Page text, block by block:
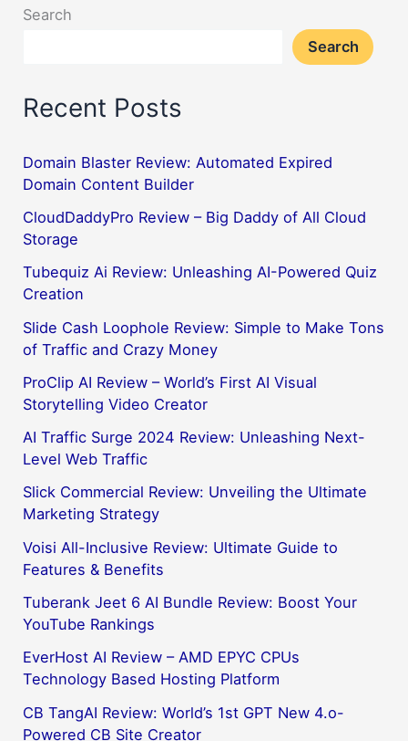
Search
Search
Recent Posts
Domain Blaster Review: Automated Expired
Domain Content Builder
CloudDaddyPro Review – Big Daddy of All Cloud
Storage
Tubequiz Ai Review: Unleashing AI-Powered Quiz
Creation
Slide Cash Loophole Review: Simple to Make Tons
of Traffic and Crazy Money
ProClip AI Review – World’s First AI Visual
Storytelling Video Creator
AI Traffic Surge 2024 Review: Unleashing Next-
Level Web Traffic
Slick Commercial Review: Unveiling the Ultimate
Marketing Strategy
Voisi All-Inclusive Review: Ultimate Guide to
Features & Benefits
Tuberank Jeet 6 AI Bundle Review: Boost Your
YouTube Rankings
EverHost AI Review – AMD EPYC CPUs
Technology Based Hosting Platform
CB TangAI Review: World’s 1st GPT New 4.o-
Powered CB Site Creator